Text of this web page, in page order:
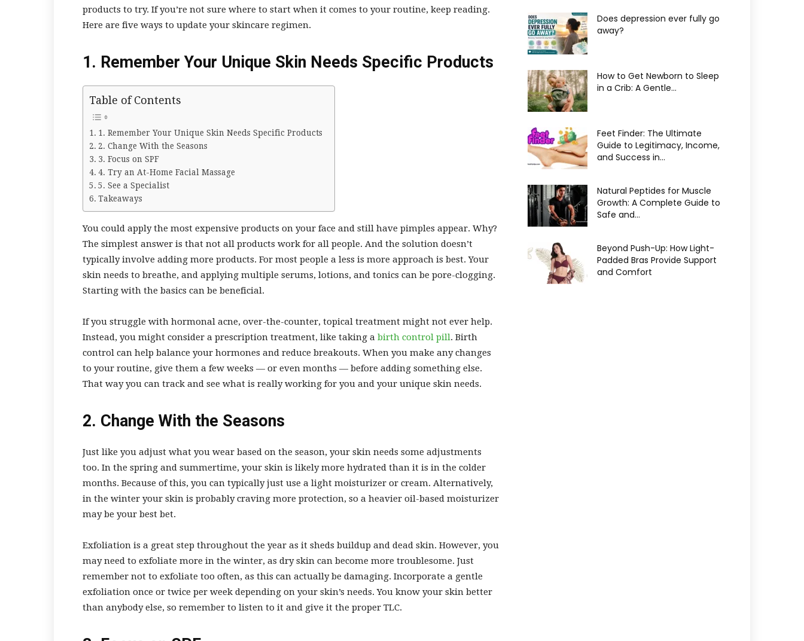
products to try. If you’re not sure where to start when it comes to your routine, keep reading.
Here are five ways to update your skincare regimen.
1. Remember Your Unique Skin Needs Specific Products
Table of Contents
1. Remember Your Unique Skin Needs Specific Products
2. Change With the Seasons
3. Focus on SPF
4. Try an At-Home Facial Massage
5. See a Specialist
Takeaways
You could apply the most expensive products on your face and still have pimples appear. Why?
The simplest answer is that not all products work for all people. And the solution doesn’t
typically involve adding more products. For most people a less is more approach is best. Your
skin needs to breathe, and applying multiple serums, lotions, and tonics can be pore-clogging.
Starting with the basics can be beneficial.
If you struggle with hormonal acne, over-the-counter, topical treatment might not ever help.
Instead, you might consider a prescription treatment, like taking a birth control pill. Birth
control can help balance your hormones and reduce breakouts. When you make any changes
to your routine, give them a few weeks — or even months — before adding something else.
That way you can track and see what is really working for you and your unique skin needs.
2. Change With the Seasons
Just like you adjust what you wear based on the season, your skin needs some adjustments
too. In the spring and summertime, your skin is likely more hydrated than it is in the colder
months. Because of this, you can typically just use a light moisturizer or cream. Alternatively,
in the winter your skin is probably craving more protection, so a heavier oil-based moisturizer
may be your best bet.
Exfoliation is a great step throughout the year as it sheds buildup and dead skin. However, you
may need to exfoliate more in the winter, as dry skin can become more troublesome. Just
remember not to exfoliate too often, as this can actually be damaging. Incorporate a gentle
exfoliation once or twice per week depending on your skin’s needs. You know your skin better
than anybody else, so remember to listen to it and give it the proper TLC.
Does depression ever fully go
away?
How to Get Newborn to Sleep
in a Crib: A Gentle...
Feet Finder: The Ultimate
Guide to Legitimacy, Income,
and Success in...
Natural Peptides for Muscle
Growth: A Complete Guide to
Safe and...
Beyond Push-Up: How Light-
Padded Bras Provide Support
and Comfort